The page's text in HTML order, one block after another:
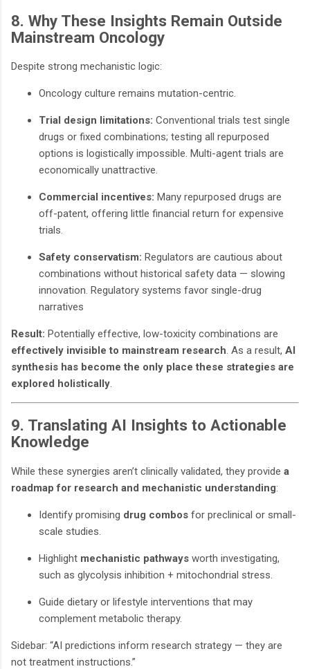
8. Why These Insights Remain Outside
Mainstream Oncology
Despite strong mechanistic logic:
Oncology culture remains mutation-centric.
Trial design limitations: Conventional trials test single
drugs or fixed combinations; testing all repurposed
options is logistically impossible. Multi-agent trials are
economically unattractive.
Commercial incentives: Many repurposed drugs are
off-patent, offering little financial return for expensive
trials.
Safety conservatism: Regulators are cautious about
combinations without historical safety data — slowing
innovation. Regulatory systems favor single-drug
narratives
Result: Potentially effective, low-toxicity combinations are
effectively invisible to mainstream research. As a result, AI
synthesis has become the only place these strategies are
explored holistically.
9. Translating AI Insights to Actionable
Knowledge
While these synergies aren’t clinically validated, they provide a
roadmap for research and mechanistic understanding:
Identify promising drug combos for preclinical or small-
scale studies.
Highlight mechanistic pathways worth investigating,
such as glycolysis inhibition + mitochondrial stress.
Guide dietary or lifestyle interventions that may
complement metabolic therapy.
Sidebar: “AI predictions inform research strategy — they are
not treatment instructions.”